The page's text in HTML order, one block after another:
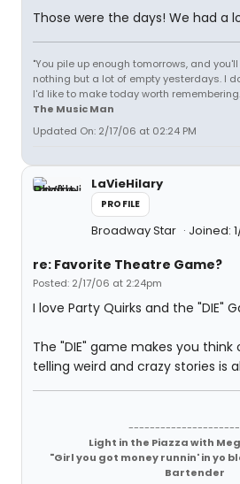
Those were the days! We had a
"You pile up enough tomorrows, and
nothing but a lot of empty yesterdays. I
I'd like to make today worth
The Music Man
Updated On: 2/17/06 at 02:24 PM
LaVieHilary
PROFILE
Broadway Star Joined:
re: Favorite Theatre Game?
Posted: 2/17/06 at 2:24pm
I love Party Quirks and the "DIE"
The "DIE" game makes you
telling weird and crazy stories is
Light in the Piazza with
"Girl you got money runnin' in yo
Bartender